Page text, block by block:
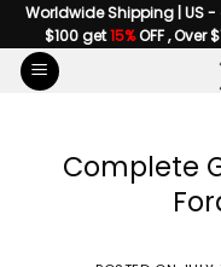
Skip
to
content
Worldwide Shipping | US
$100 get15%OFF , Over
Complete